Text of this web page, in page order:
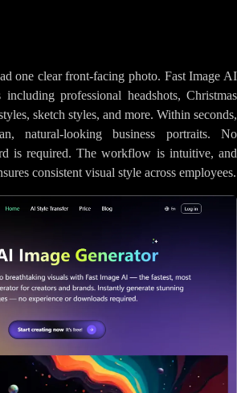
one clear front-facing photo. Fast Image AI
professional headshots, Christmas
sketch styles, and more. Within seconds,
natural-looking business portraits. No
is required. The workflow is intuitive, and
consistent visual style across employees.